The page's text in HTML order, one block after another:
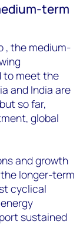
term
, the medium-
to meet the
and India are
so far,
global
and growth
longer-term
cyclical
sustained